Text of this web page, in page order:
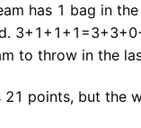
has 1 bag in
to throw in the
points, but the